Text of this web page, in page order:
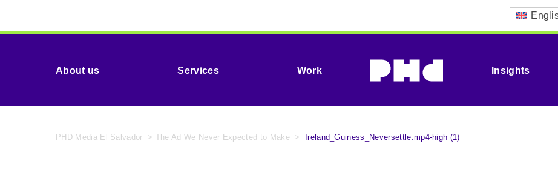
About us Services Work Insights
PHD Media El Salvador > The Ad We Never Expected to Make > Ireland_Guiness_Neversettle.mp4-high (1)